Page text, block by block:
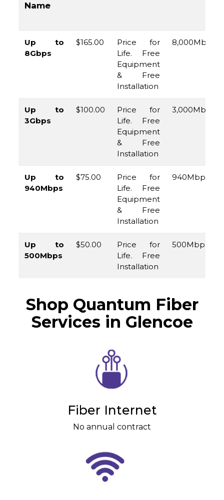
Name
Up to
8Gbps
$165.00
Price for
Life. Free
Equipment
& Free
Installation
8,000Mbps
Up to
3Gbps
$100.00
Price for
Life. Free
Equipment
& Free
Installation
3,000Mbps
Up to
940Mbps
$75.00
Price for
Life. Free
Equipment
& Free
Installation
940Mbps
Up to
500Mbps
$50.00
Price for
Life. Free
Installation
500Mbps
Shop Quantum Fiber
Services in Glencoe
Fiber Internet
No annual contract